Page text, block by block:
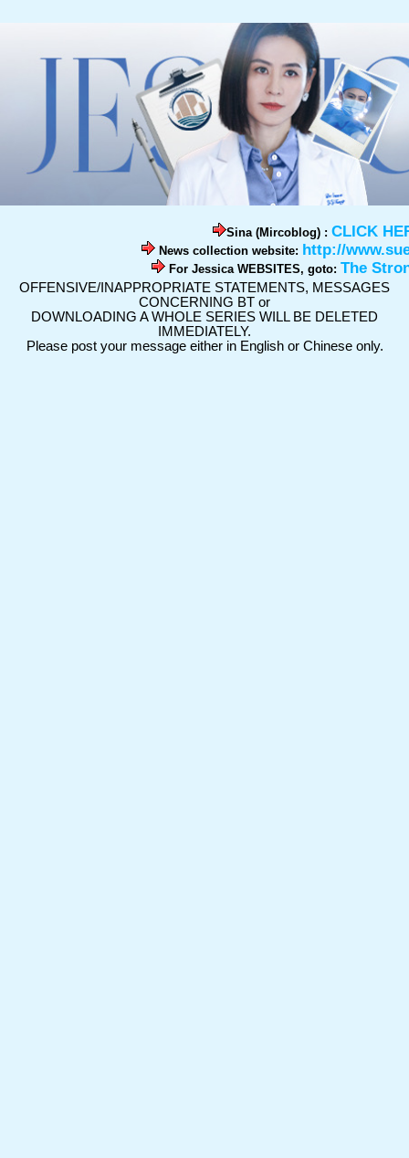
Sina (Mircoblog) : CLICK
News collection website: http://
For Jessica WEBSITES, goto: The
OFFENSIVE/INAPPROPRIATE STATEMENTS, MESSAGES
CONCERNING BT or
DOWNLOADING A WHOLE SERIES WILL BE DELETED
IMMEDIATELY.
Please post your message either in English or Chinese only.